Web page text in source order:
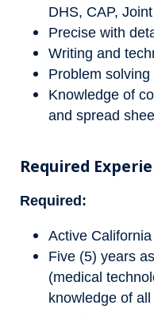
DHS, CAP,
Precise with
Writing and
Problem solving
Knowledge of
and spread
Required
Required:
Active
Five (5) years
(medical
knowledge of